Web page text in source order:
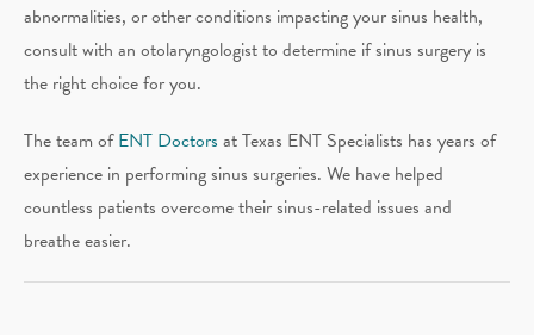
abnormalities, or other conditions impacting your sinus health,
consult with an otolaryngologist to determine if sinus surgery is
the right choice for you.
The team ofENT Doctors at Texas ENT Specialists has years of
experience in performing sinus surgeries. We have helped
countless patients overcome their sinus-related issues and
breathe easier.